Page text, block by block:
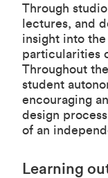
Through
lectures, and
insight into
particularities
Throughout
student
encouraging
design
of an
Learning